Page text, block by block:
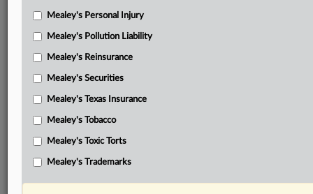
Mealey's Personal Injury
Mealey's Pollution Liability
Mealey's Reinsurance
Mealey's Securities
Mealey's Texas Insurance
Mealey's Tobacco
Mealey's Toxic Torts
Mealey's Trademarks